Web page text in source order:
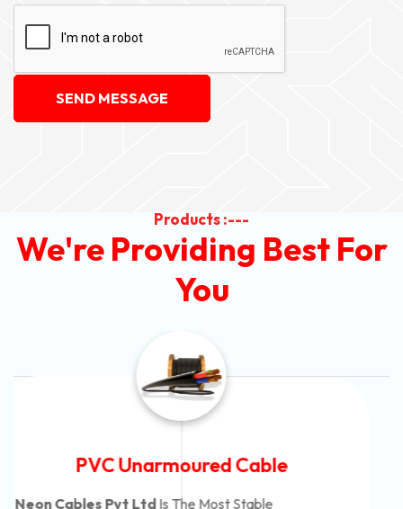
SEND MESSAGE
Products :---
We're Providing Best For
You
Automotive Battery Cable
Neon Cables Pvt LtdIs The Most Adaptable